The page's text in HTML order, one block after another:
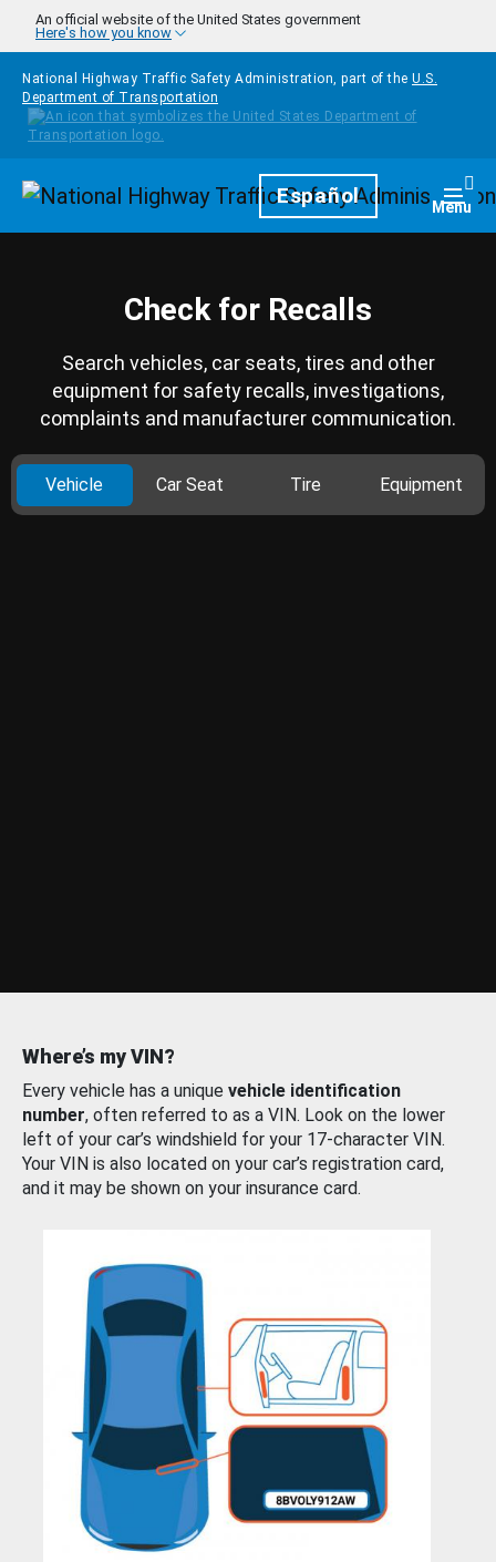
Skip to main content
An official website of the United States government
Here's how you know
National Highway Traffic Safety Administration, part of the U.S.
Department of Transportation
HomepageEspañol Menu
Check for Recalls
Search vehicles, car seats, tires and other
equipment for safety recalls, investigations,
complaints and manufacturer communication.
Vehicle Car Seat Tire Equipment
Where’s my VIN?
Every vehicle has a unique vehicle identification
number, often referred to as a VIN. Look on the lower
left of your car’s windshield for your 17-character VIN.
Your VIN is also located on your car’s registration card,
and it may be shown on your insurance card.